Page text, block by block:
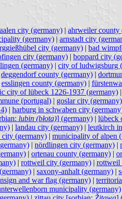
aalen city (germany) | ahrweiler county
(germany) | arnstadt city
city (germany) | bad
city (germany) | boppard city
(germany) | city of ludwigsburg
deggendorf county (germany) |
esslingen county (germany) |
city of lübeck 1226-1937 (germany) |
(portugal) | goslar city (germany)
| harburg in schwaben city
lubin (błota)] (germany) | lübeck
| landau city (germany) | leutkirch
city (germany) | municipality of alpen
| nördlingen city (germany) |
| ortenau county (germany) |
| rottweil city (germany) | rottweil
| saxony-anhalt (germany) |
and war flag (germany) |
municipality (germany)